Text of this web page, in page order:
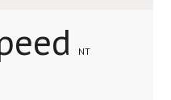
NT